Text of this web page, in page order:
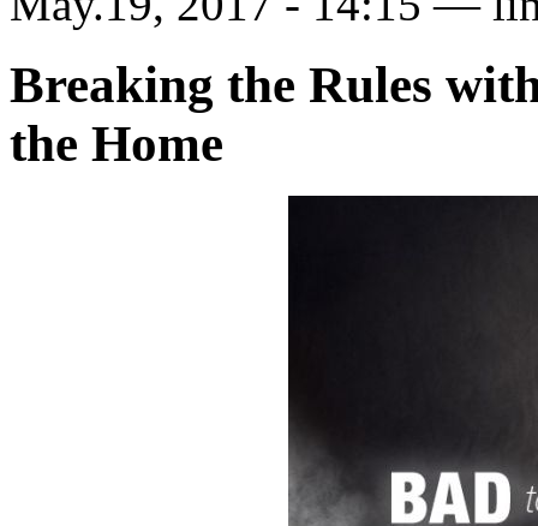
Breaking the Rules
the Home